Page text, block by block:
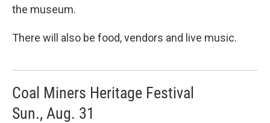
the museum.
There will also be food, vendors and live music.
Coal Miners Heritage Festival
Sun., Aug. 31